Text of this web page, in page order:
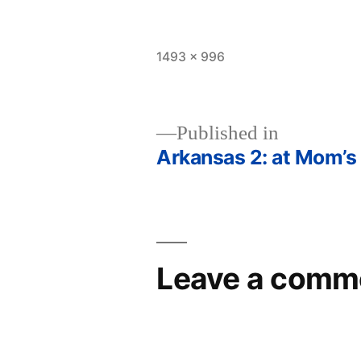
Full
1493 × 996
navigation
Published in
Arkansas 2: at Mom’s
Leave a